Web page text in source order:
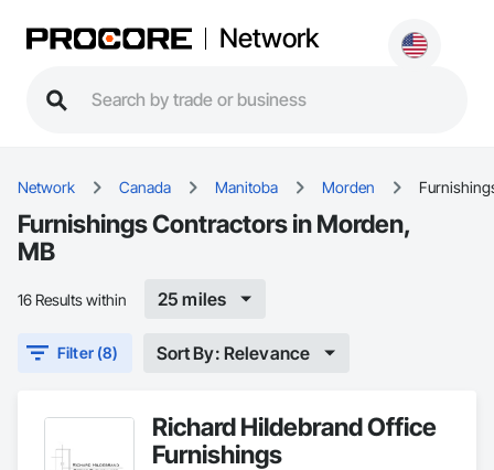
Network
Network Canada Manitoba Morden
Furnishings Contractors in Morden,
MB
16 Results within 25 miles
Filter (8) Sort By: Relevance
Richard Hildebrand Office
Furnishings